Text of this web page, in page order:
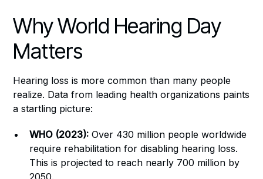
Why World Hearing Day
Matters
Hearing loss is more common than many people
realize. Data from leading health organizations paints
a startling picture:
WHO (2023): Over 430 million people worldwide
require rehabilitation for disabling hearing loss.
This is projected to reach nearly 700 million by
2050.